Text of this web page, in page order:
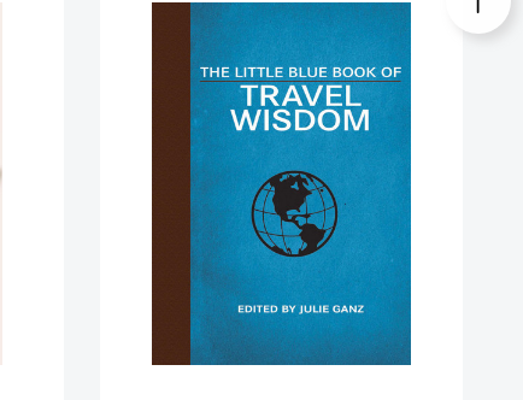
Little
Book
of
Travel
(Little
Books)
[9781629144726]